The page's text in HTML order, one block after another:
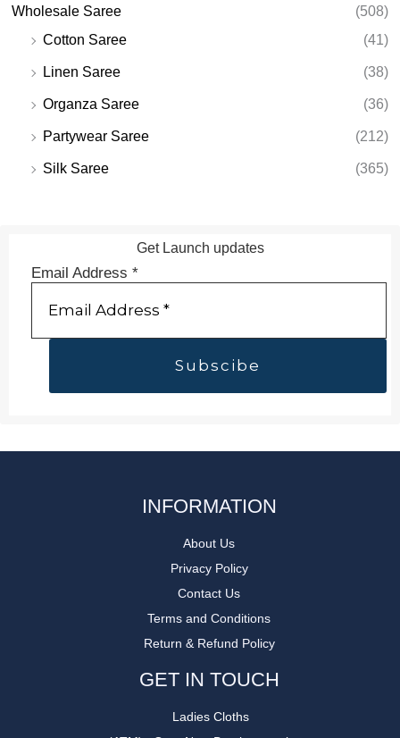
Wholesale Saree
(508)
Cotton Saree
(41)
Linen Saree (38)
Organza Saree (36)
Partywear Saree (212)
Silk Saree (365)
Get Launch updates
Email Address *
INFORMATION
About Us
Privacy Policy
Contact Us
Terms and Conditions
Return & Refund Policy
GET IN TOUCH
Ladies Cloths